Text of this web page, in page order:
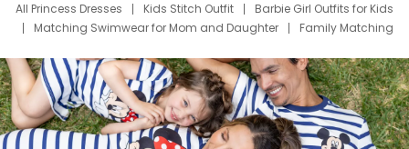
All Princess Dresses
Kids Stitch Outfit
Barbie Girl Outfits for Kids
Matching Swimwear for Mom and Daughter
Family Matching
Deals
Father Son Thanksgiving Shirts
Dress Set for Family
Mom Mini Dress
Black Father T Shirts
Stitch Clothing Girls
Elsa Frozen Dresses
Cruise Oitfits